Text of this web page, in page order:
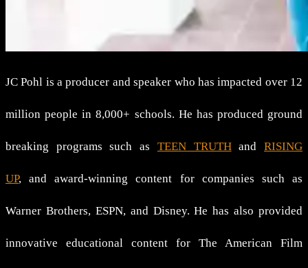
JC Pohl is a producer and speaker who has impacted over 12
million people in 8,000+ schools. He has produced ground
breaking programs such as TEEN TRUTHandRISING
UP, and award-winning content for companies such as
Warner Brothers, ESPN, and Disney. He has also provided
innovative educational content for The American Film